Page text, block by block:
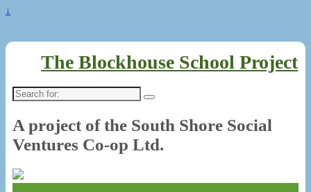
↓
The Blockhouse School Project
Search
for:
A project of the South Shore Social
Ventures Co-op Ltd.